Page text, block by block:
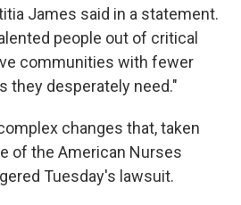
James said in a statement.
people out of critical
communities with fewer
they desperately need."
changes that, taken
of the American Nurses
Tuesday's lawsuit.